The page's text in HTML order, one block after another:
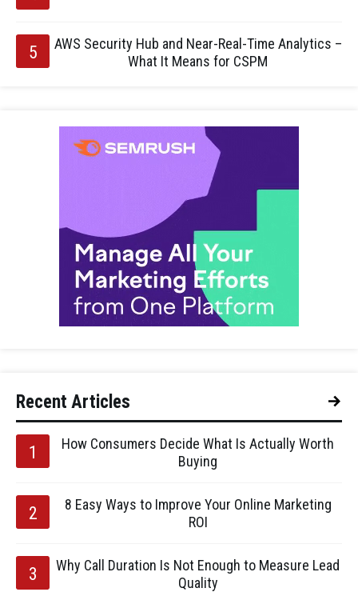
AWS Security Hub and Near-Real-Time Analytics –
What It Means for CSPM
Recent Articles
How Consumers Decide What Is Actually Worth
Buying
8 Easy Ways to Improve Your Online Marketing
ROI
Why Call Duration Is Not Enough to Measure Lead
Quality